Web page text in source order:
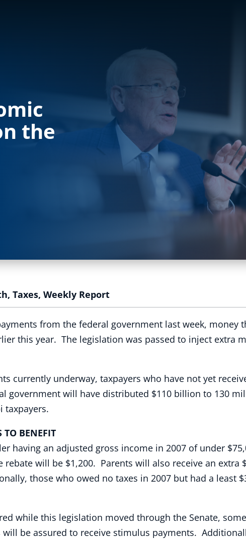
the
, Taxes, Weekly Report
from the federal government last week, money
this year. The legislation was passed to inject extra
currently underway, taxpayers who have not yet
government will have distributed $110 billion to 130
taxpayers.
BENEFIT
having an adjusted gross income in 2007 of under
will be $1,200. Parents will also receive an extra
those who owed no taxes in 2007 but had a least
while this legislation moved through the Senate,
will be assured to receive stimulus payments.